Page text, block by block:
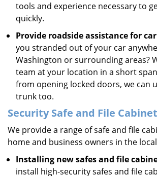
tools and experience necessary to
quickly.
Provide roadside assistance for
you stranded out of your car
Washington or surrounding areas?
team at your location in a short
from opening locked doors, we can
trunk too.
Security Safe and File
We provide a range of safe and file
home and business owners in the
Installing new safes and file
install high-security safes and file